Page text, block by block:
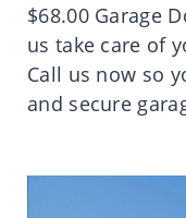
$68.00 Garage
us take care of
Call us now so
and secure